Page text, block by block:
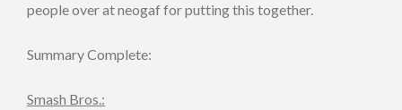
people over at neogaf for putting this together.
Summary Complete:
Smash Bros.: